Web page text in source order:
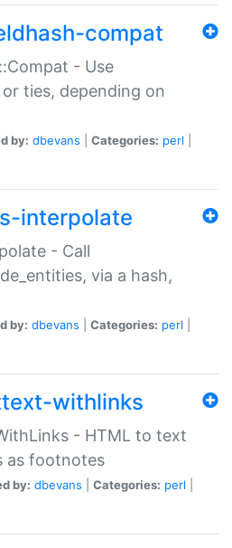
compat
- Use
ties, depending on
by: dbevans Categories: perl
interpolate
- Call
via a hash,
by: dbevans Categories: perl
withlinks
- HTML to text
as footnotes
by: dbevans Categories: perl